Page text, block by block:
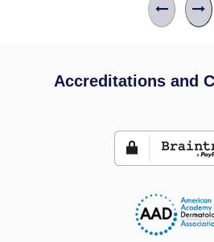
Accreditations and